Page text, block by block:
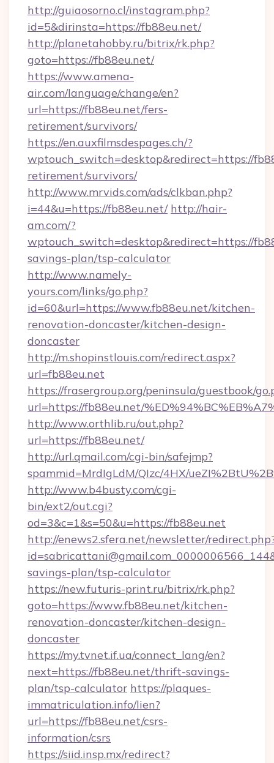
http://guiaosorno.cl/instagram.php?
id=5&dirinsta=https://fb88eu.net/
http://planetahobby.ru/bitrix/rk.php?
goto=https://fb88eu.net/
https://www.amena-
air.com/language/change/en?
url=https://fb88eu.net/fers-
retirement/survivors/
https://en.auxfilmsdespages.ch/?
wptouch_switch=desktop&redirect=https://
retirement/survivors/
http://www.mrvids.com/ads/clkban.php?
i=44&u=https://fb88eu.net/ http://hair-
am.com/?
wptouch_switch=desktop&redirect=https://
savings-plan/tsp-calculator
http://www.namely-
yours.com/links/go.php?
id=60&url=https://www.fb88eu.net/kitchen-
renovation-doncaster/kitchen-design-
doncaster
http://m.shopinstlouis.com/redirect.aspx?
url=fb88eu.net
https://frasergroup.org/peninsula/guestbook/
url=https://fb88eu.net/
http://www.orthlib.ru/out.php?
url=https://fb88eu.net/
http://url.qmail.com/cgi-bin/safejmp?
spammid=MrdIgLdM/QIzc/4HX/
http://www.b4busty.com/cgi-
bin/ext2/out.cgi?
od=3&c=1&s=50&u=https://fb88eu.net
http://enews2.sfera.net/newsletter/
savings-plan/tsp-calculator
https://new.futuris-print.ru/bitrix/rk.php?
goto=https://www.fb88eu.net/kitchen-
renovation-doncaster/kitchen-design-
doncaster
https://my.tvnet.if.ua/connect_lang/en?
next=https://fb88eu.net/thrift-savings-
plan/tsp-calculator https://plaques-
immatriculation.info/lien?
url=https://fb88eu.net/csrs-
information/csrs
https://siid.insp.mx/redirect?